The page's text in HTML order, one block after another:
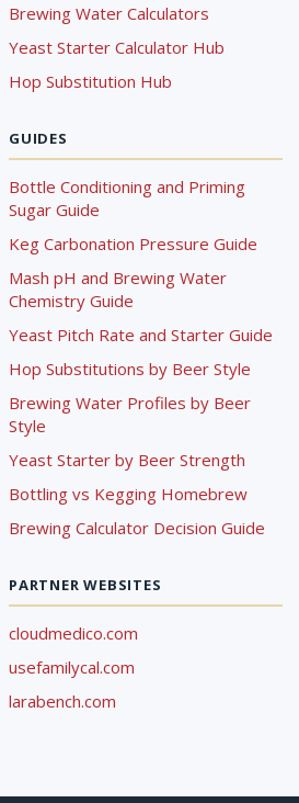
Brewing Water Calculators
Yeast Starter Calculator Hub
Hop Substitution Hub
GUIDES
Bottle Conditioning and Priming
Sugar Guide
Keg Carbonation Pressure Guide
Mash pH and Brewing Water
Chemistry Guide
Yeast Pitch Rate and Starter Guide
Hop Substitutions by Beer Style
Brewing Water Profiles by Beer
Style
Yeast Starter by Beer Strength
Bottling vs Kegging Homebrew
Brewing Calculator Decision Guide
PARTNER WEBSITES
cloudmedico.com
usefamilycal.com
larabench.com